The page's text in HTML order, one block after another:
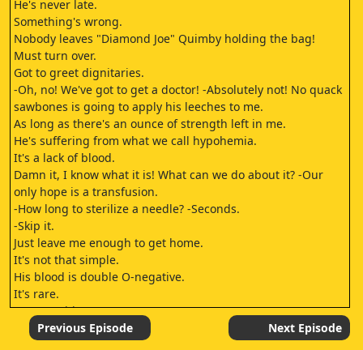
He's never late.
Something's wrong.
Nobody leaves "Diamond Joe" Quimby holding the bag!
Must turn over.
Got to greet dignitaries.
-Oh, no! We've got to get a doctor! -Absolutely not! No quack
sawbones is going to apply his leeches to me.
As long as there's an ounce of strength left in me.
He's suffering from what we call hypohemia.
It's a lack of blood.
Damn it, I know what it is! What can we do about it? -Our
only hope is a transfusion.
-How long to sterilize a needle? -Seconds.
-Skip it.
Just leave me enough to get home.
It's not that simple.
His blood is double O-negative.
It's rare.
I'm B-positive.
Damn this gutter blood! Smithers, don't feel so bad.
After all, that kidney you donated to me really hit the spot.
Previous Episode Next Episode